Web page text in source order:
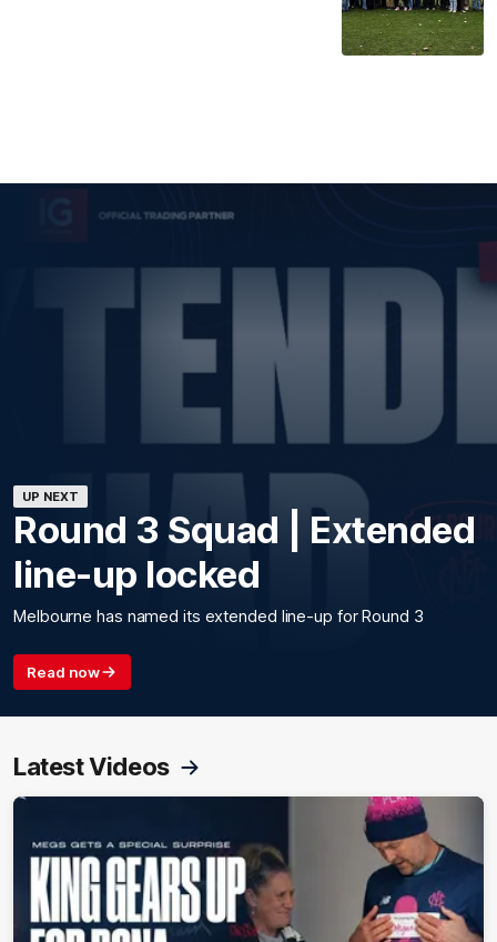
UP NEXT
Round 3 Squad | Extended
line-up locked
Melbourne has named its extended line-up for Round 3
Read now
Latest Videos